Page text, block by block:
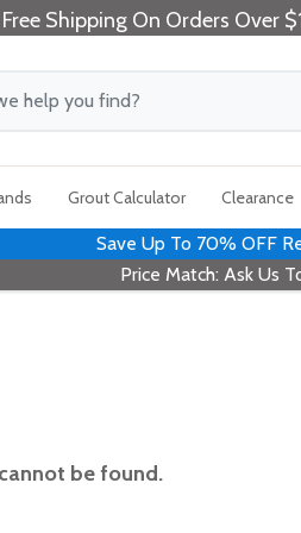
Free Shipping On Orders Over
Grout Calculator Clearance
Save Up To 70% OFF
Price Match: Ask Us
be found.